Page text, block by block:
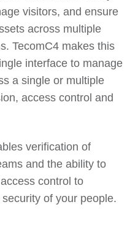
visitors, and ensure
across multiple
TecomC4 makes this
interface to manage
a single or multiple
access control and
verification of
and the ability to
control to
of your people.